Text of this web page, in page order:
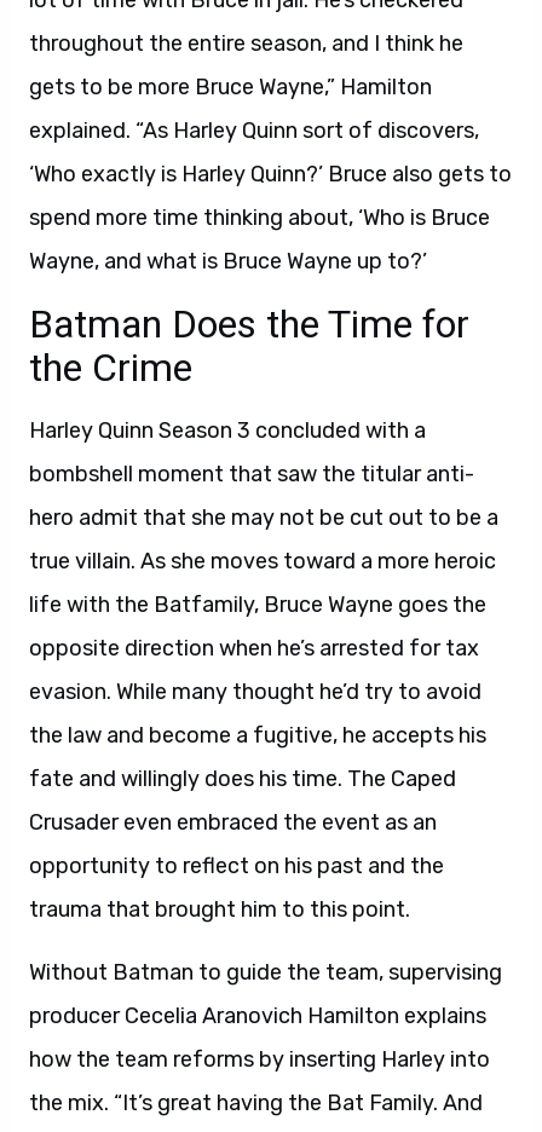
throughout the entire season, and I think he
gets to be more Bruce Wayne,” Hamilton
explained. “As Harley Quinn sort of discovers,
‘Who exactly is Harley Quinn?’ Bruce also gets to
spend more time thinking about, ‘Who is Bruce
Wayne, and what is Bruce Wayne up to?’
Batman Does the Time for
the Crime
Harley Quinn Season 3 concluded with a
bombshell moment that saw the titular anti-
hero admit that she may not be cut out to be a
true villain. As she moves toward a more heroic
life with the Batfamily, Bruce Wayne goes the
opposite direction when he’s arrested for tax
evasion. While many thought he’d try to avoid
the law and become a fugitive, he accepts his
fate and willingly does his time. The Caped
Crusader even embraced the event as an
opportunity to reflect on his past and the
trauma that brought him to this point.
Without Batman to guide the team, supervising
producer Cecelia Aranovich Hamilton explains
how the team reforms by inserting Harley into
the mix. “It’s great having the Bat Family. And